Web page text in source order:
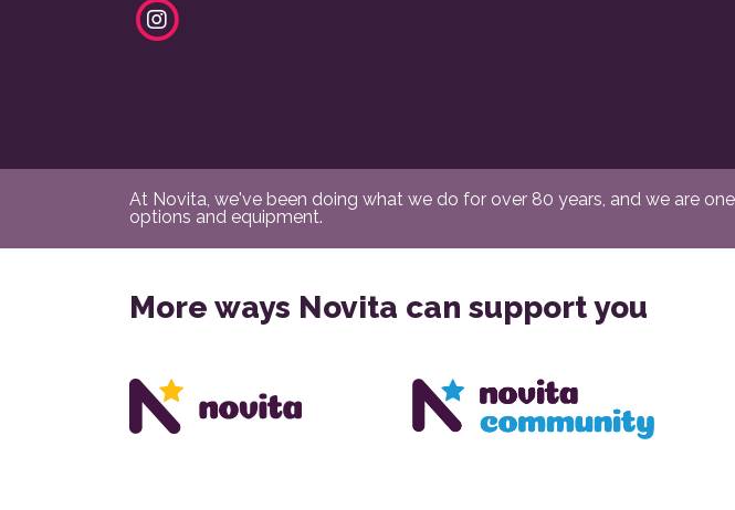
At Novita, we've been doing what we do for over 80 years, and we are
options and equipment.
More ways Novita can support you